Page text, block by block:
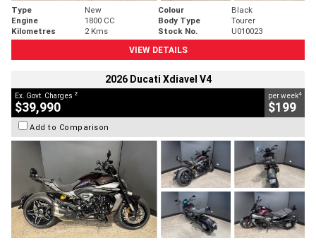
Type New Colour
Black
Engine
1800 CC Body Type
Tourer
Kilometres
2 Kms Stock No.
U010023
VIEW DETAILS
2026 Ducati Xdiavel V4
Ex. Govt. Charges 2
$39,990
per week4
$199
Add to Comparison